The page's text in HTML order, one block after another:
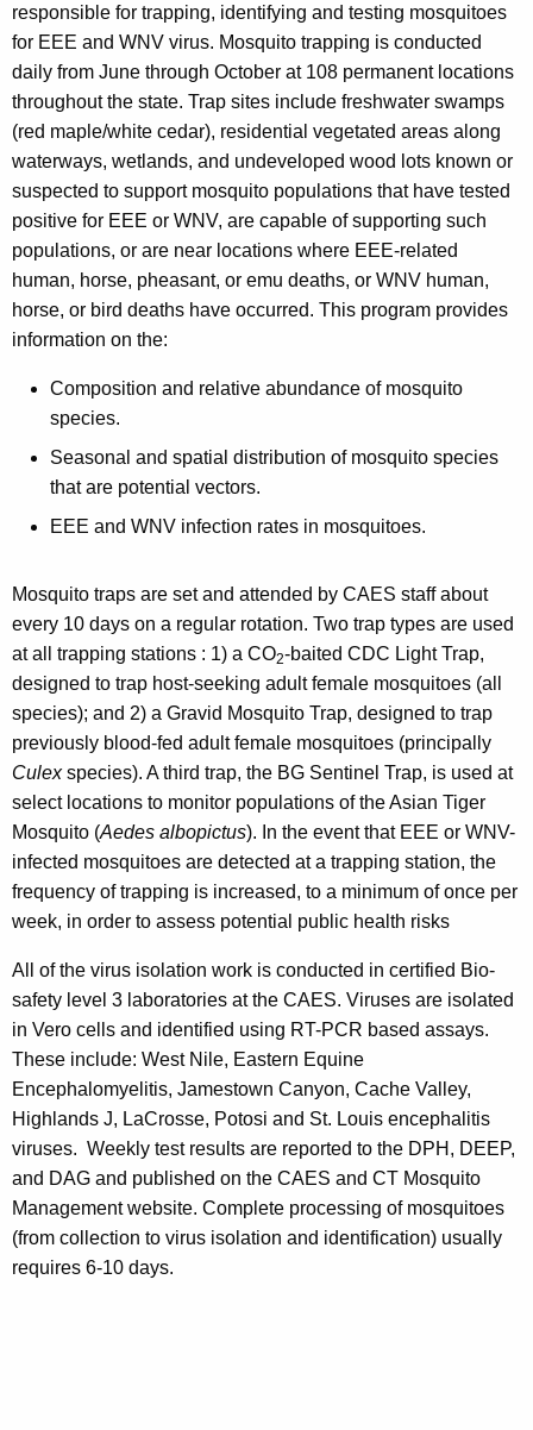
responsible for trapping, identifying and testing mosquitoes
for EEE and WNV virus. Mosquito trapping is conducted
daily from June through October at 108 permanent locations
throughout the state. Trap sites include freshwater swamps
(red maple/white cedar), residential vegetated areas along
waterways, wetlands, and undeveloped wood lots known or
suspected to support mosquito populations that have tested
positive for EEE or WNV, are capable of supporting such
populations, or are near locations where EEE-related
human, horse, pheasant, or emu deaths, or WNV human,
horse, or bird deaths have occurred. This program provides
information on the:
Composition and relative abundance of mosquito
species.
Seasonal and spatial distribution of mosquito species
that are potential vectors.
EEE and WNV infection rates in mosquitoes.
Mosquito traps are set and attended by CAES staff about
every 10 days on a regular rotation. Two trap types are used
at all trapping stations : 1) a CO2-baited CDC Light Trap,
designed to trap host-seeking adult female mosquitoes (all
species); and 2) a Gravid Mosquito Trap, designed to trap
previously blood-fed adult female mosquitoes (principally
Culexspecies). A third trap, the BG Sentinel Trap, is used at
select locations to monitor populations of the Asian Tiger
Mosquito (Aedes albopictus). In the event that EEE or WNV-
infected mosquitoes are detected at a trapping station, the
frequency of trapping is increased, to a minimum of once per
week, in order to assess potential public health risks
All of the virus isolation work is conducted in certified Bio-
safety level 3 laboratories at the CAES. Viruses are isolated
in Vero cells and identified using RT-PCR based assays.
These include: West Nile, Eastern Equine
Encephalomyelitis, Jamestown Canyon, Cache Valley,
Highlands J, LaCrosse, Potosi and St. Louis encephalitis
viruses. Weekly test results are reported to the DPH, DEEP,
and DAG and published on the CAES and CT Mosquito
Management website. Complete processing of mosquitoes
(from collection to virus isolation and identification) usually
requires 6-10 days.